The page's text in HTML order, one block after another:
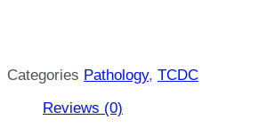
Categories Pathology, TCDC
Reviews (0)